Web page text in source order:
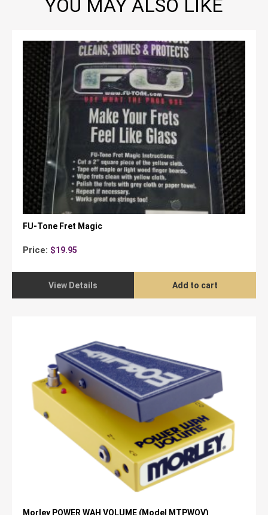
YOU MAY ALSO LIKE
FU-Tone Fret Magic
Price: $19.95
View Details Add to cart
Morley POWER WAH VOLUME (Model MTPWOV)